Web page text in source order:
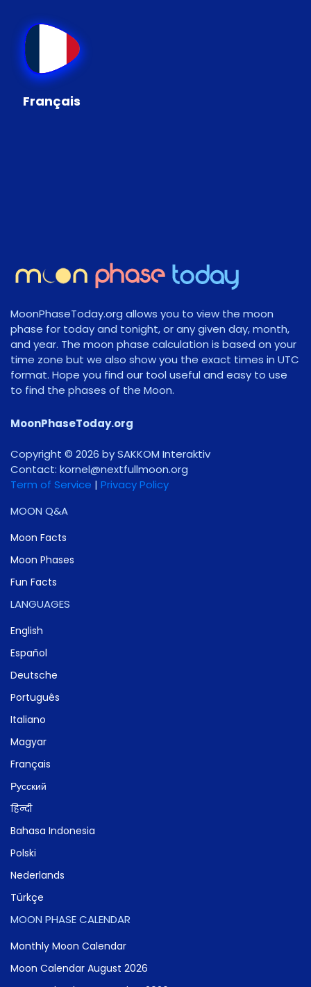
Français
MoonPhaseToday.org allows you to view the moon
phase for today and tonight, or any given day, month,
and year. The moon phase calculation is based on your
time zone but we also show you the exact times in UTC
format. Hope you find our tool useful and easy to use
to find the phases of the Moon.
MoonPhaseToday.org
Copyright © 2026 by SAKKOM Interaktiv
Contact: gro.noomlluftxen@lenrok
Term of Service | Privacy Policy
MOON Q&A
Moon Facts
Moon Phases
Fun Facts
LANGUAGES
English
Español
Deutsche
Português
Italiano
Magyar
Français
Русский
हिन्दी
Bahasa Indonesia
Polski
Nederlands
Türkçe
MOON PHASE CALENDAR
Monthly Moon Calendar
Moon Calendar August 2026